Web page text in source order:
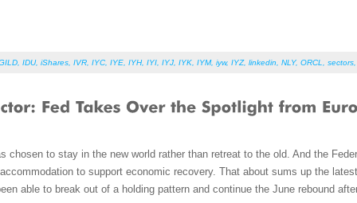
IDU, iShares IVR IYC IYE IYH, IYI IYJ IYK IYM, iyw, IYZ, linkedin NLY, ORCL sectors
chosen to stay in the new world rather than retreat to the old. And the
to support economic recovery. That about sums up the
able to break out of a holding pattern and continue the June rebound